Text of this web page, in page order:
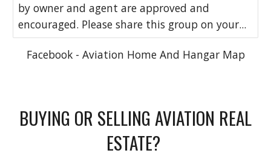
by owner and agent are approved and
encouraged. Please share this group on your...
Facebook - Aviation Home And Hangar Map
BUYING OR SELLING AVIATION REAL
ESTATE?